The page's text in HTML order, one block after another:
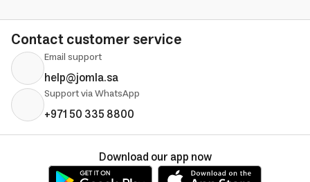
Contact customer service
Email support
help@jomla.sa
Support via WhatsApp
+971 50 335 8800
Download our app now